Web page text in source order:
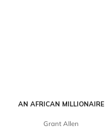
AN AFRICAN MILLIONAIRE
Grant Allen